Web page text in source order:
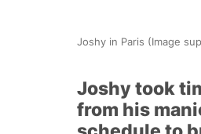
Joshy in Paris (Image
Joshy took
from his